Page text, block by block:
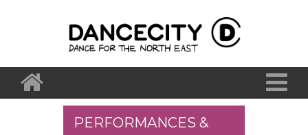
PERFORMANCES &